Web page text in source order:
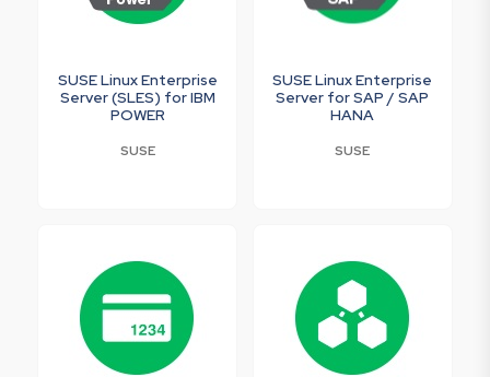
SUSE Linux Enterprise
Server (SLES) for IBM
POWER
SUSE
SUSE Linux Enterprise
Server for SAP / SAP
HANA
SUSE